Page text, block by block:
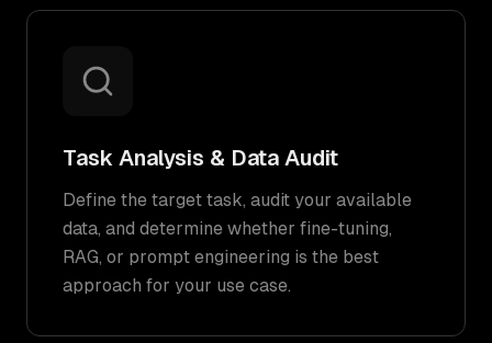
Task Analysis & Data Audit
Define the target task, audit your available
data, and determine whether fine-tuning,
RAG, or prompt engineering is the best
approach for your use case.